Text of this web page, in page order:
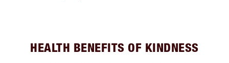
HEALTH BENEFITS OF KINDNESS